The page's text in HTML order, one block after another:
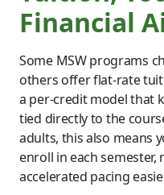
Financial
Some MSW programs
others offer flat-rate
a per-credit model that
tied directly to the
adults, this also means
enroll in each
accelerated pacing